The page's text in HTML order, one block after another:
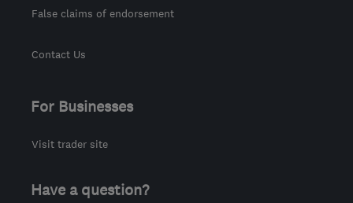
False claims of endorsement
Contact Us
For Businesses
Visit trader site
Have a question?